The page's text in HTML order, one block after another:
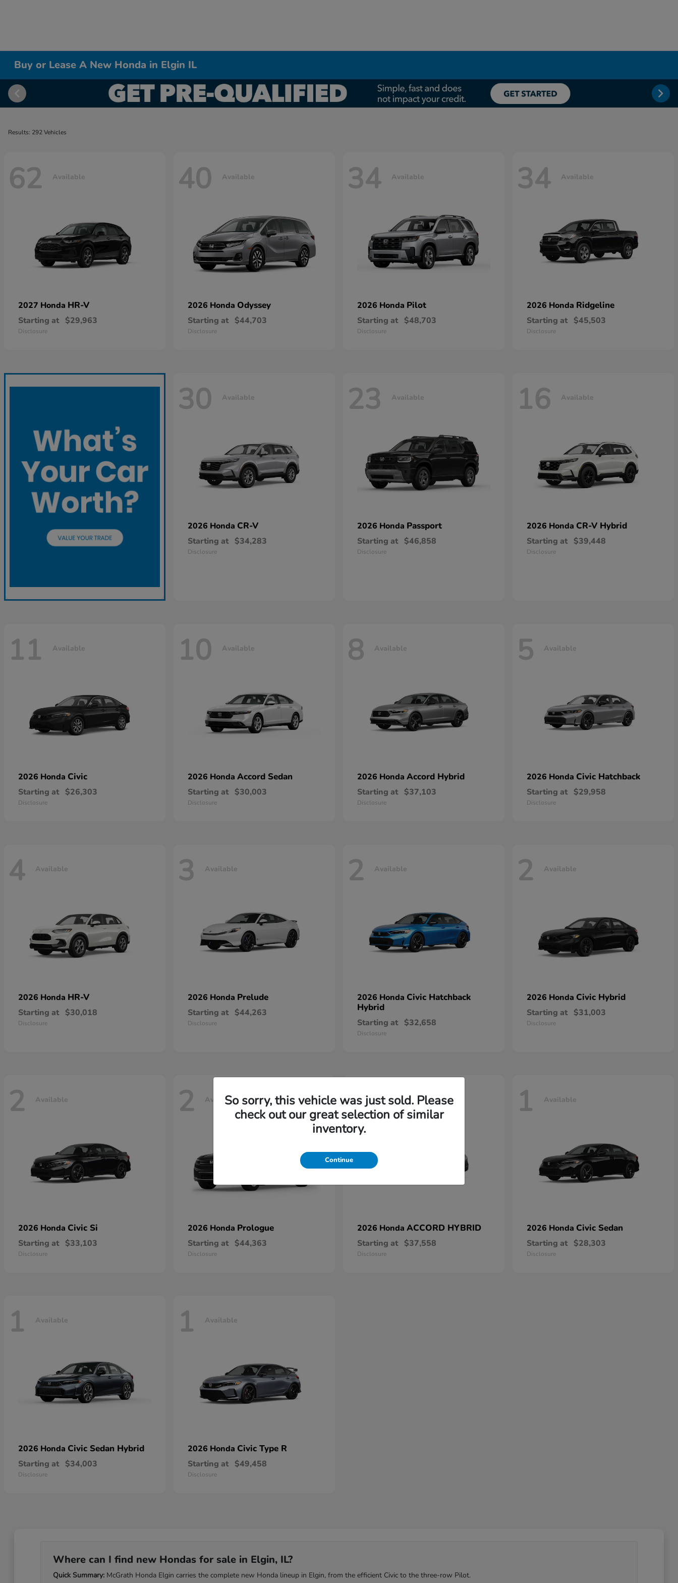
Buy or Lease A New Honda in Elgin IL
Results: 292 Vehicles
62 Available
2027 Honda HR-V
Starting at $29,963
Disclosure
40 Available
2026 Honda Odyssey
Starting at $44,703
Disclosure
34 Available
2026 Honda Pilot
Starting at $48,703
Disclosure
34 Available
2026 Honda Ridgeline
Starting at $45,503
Disclosure
30 Available
2026 Honda CR-V
Starting at $34,283
Disclosure
23 Available
2026 Honda Passport
Starting at $46,858
Disclosure
16 Available
2026 Honda CR-V Hybrid
Starting at $39,448
Disclosure
11 Available
2026 Honda Civic
Starting at $26,303
Disclosure
10 Available
2026 Honda Accord Sedan
Starting at $30,003
Disclosure
8 Available
2026 Honda Accord Hybrid
Starting at $37,103
Disclosure
5 Available
2026 Honda Civic Hatchback
Starting at $29,958
Disclosure
4 Available
2026 Honda HR-V
Starting at $30,018
Disclosure
3 Available
2026 Honda Prelude
Starting at $44,263
Disclosure
2 Available
2026 Honda Civic Hatchback
Hybrid
Starting at $32,658
Disclosure
2 Available
2026 Honda Civic Hybrid
Starting at $31,003
Disclosure
2 Available
2026 Honda Civic Si
Starting at $33,103
Disclosure
2 Available
2026 Honda Prologue
Starting at $44,363
Disclosure
1 Available
2026 Honda ACCORD HYBRID
Starting at $37,558
Disclosure
1 Available
2026 Honda Civic Sedan
Starting at $28,303
Disclosure
1 Available
2026 Honda Civic Sedan Hybrid
Starting at $34,003
Disclosure
1 Available
2026 Honda Civic Type R
Starting at $49,458
Disclosure
Where can I find new Hondas for sale in Elgin, IL?
Quick Summary:McGrath Honda Elgin carries the complete new Honda lineup in Elgin, from the efficient Civic to the three-row Pilot.
So sorry, this vehicle was just sold. Please
check out our great selection of similar
inventory.
Continue